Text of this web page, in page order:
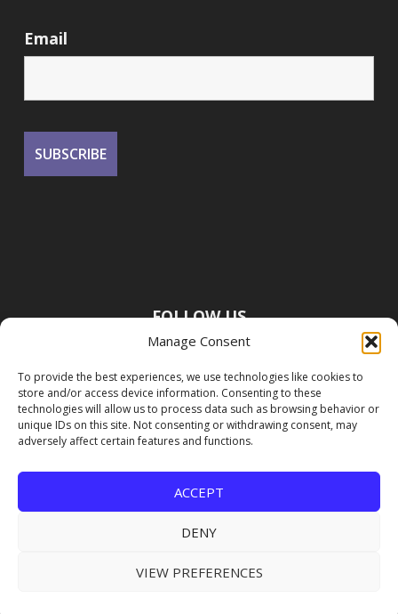
Manage Consent
To provide the best experiences, we use technologies like cookies to
store and/or access device information. Consenting to these
technologies will allow us to process data such as browsing behavior or
unique IDs on this site. Not consenting or withdrawing consent, may
adversely affect certain features and functions.
ACCEPT
DENY
VIEW PREFERENCES
Email
FOLLOW US